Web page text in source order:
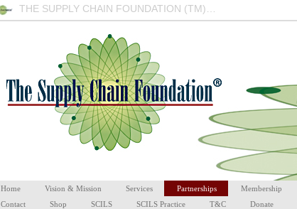
THE SUPPLY CHAIN FOUNDATION (TM)…
Home Vision & Mission Services Partnerships Membership
Contact
Shop SCILS SCILS Practice T&C Donate